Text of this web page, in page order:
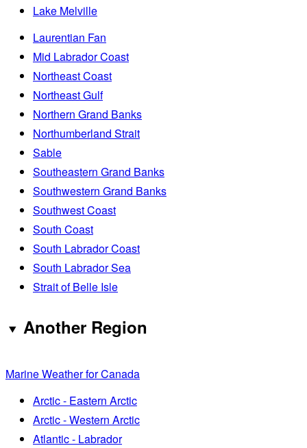
Lake Melville
Laurentian Fan
Mid Labrador Coast
Northeast Coast
Northeast Gulf
Northern Grand Banks
Northumberland Strait
Sable
Southeastern Grand Banks
Southwestern Grand Banks
Southwest Coast
South Coast
South Labrador Coast
South Labrador Sea
Strait of Belle Isle
Another Region
Marine Weather for Canada
Arctic - Eastern Arctic
Arctic - Western Arctic
Atlantic - Labrador